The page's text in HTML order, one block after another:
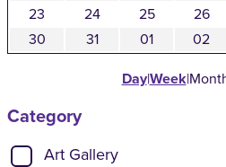
23
24 25 26
30
31 01 02
Day|Week|
Show categories:
Category
Art Gallery